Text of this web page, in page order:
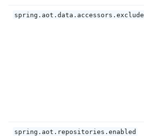
spring.aot.data.accessors.exclude
spring.aot.repositories.enabled